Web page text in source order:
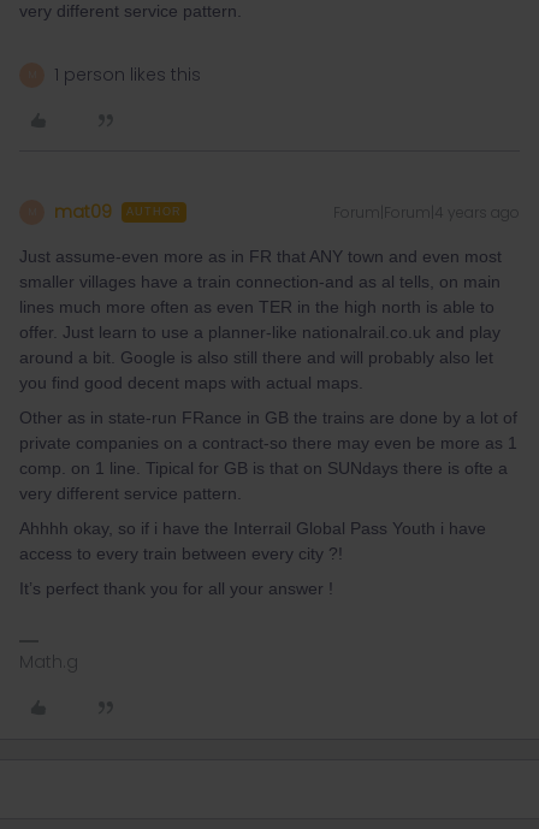
very different service pattern.
1 person likes this
mat09 AUTHOR Forum|Forum|4 years ago
Just assume-even more as in FR that ANY town and even most
smaller villages have a train connection-and as al tells, on main
lines much more often as even TER in the high north is able to
offer. Just learn to use a planner-like nationalrail.co.uk and play
around a bit. Google is also still there and will probably also let
you find good decent maps with actual maps.
Other as in state-run FRance in GB the trains are done by a lot of
private companies on a contract-so there may even be more as 1
comp. on 1 line. Tipical for GB is that on SUNdays there is ofte a
very different service pattern.
Ahhhh okay, so if i have the Interrail Global Pass Youth i have
access to every train between every city ?!
It’s perfect thank you for all your answer !
Math.g